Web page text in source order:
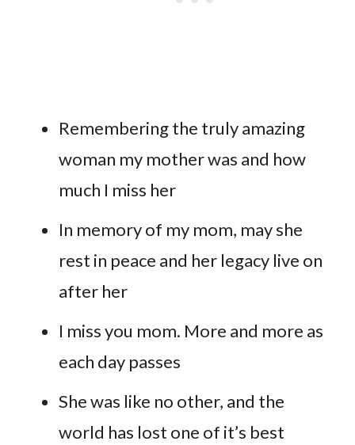
Remembering the truly amazing
woman my mother was and how
much I miss her
In memory of my mom, may she
rest in peace and her legacy live on
after her
I miss you mom. More and more as
each day passes
She was like no other, and the
world has lost one of it’s best